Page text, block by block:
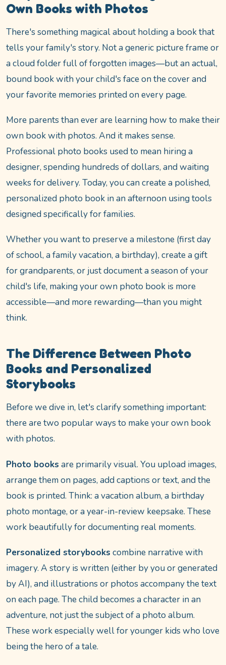
Own Books with Photos
There's something magical about holding a book that
tells your family's story. Not a generic picture frame or
a cloud folder full of forgotten images—but an actual,
bound book with your child's face on the cover and
your favorite memories printed on every page.
More parents than ever are learning how to make their
own book with photos. And it makes sense.
Professional photo books used to mean hiring a
designer, spending hundreds of dollars, and waiting
weeks for delivery. Today, you can create a polished,
personalized photo book in an afternoon using tools
designed specifically for families.
Whether you want to preserve a milestone (first day
of school, a family vacation, a birthday), create a gift
for grandparents, or just document a season of your
child's life, making your own photo book is more
accessible—and more rewarding—than you might
think.
The Difference Between Photo
Books and Personalized
Storybooks
Before we dive in, let's clarify something important:
there are two popular ways to make your own book
with photos.
Photo books are primarily visual. You upload images,
arrange them on pages, add captions or text, and the
book is printed. Think: a vacation album, a birthday
photo montage, or a year-in-review keepsake. These
work beautifully for documenting real moments.
Personalized storybooks combine narrative with
imagery. A story is written (either by you or generated
by AI), and illustrations or photos accompany the text
on each page. The child becomes a character in an
adventure, not just the subject of a photo album.
These work especially well for younger kids who love
being the hero of a tale.